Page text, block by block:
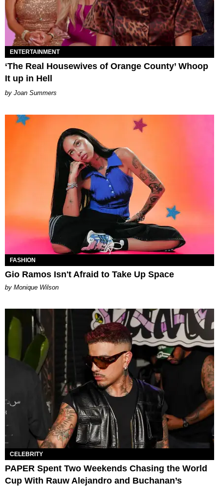
ENTERTAINMENT
‘The Real Housewives of Orange County’ Whoop
It up in Hell
Joan Summers
FASHION
Gio Ramos Isn't Afraid to Take Up Space
by Monique Wilson
CELEBRITY
PAPER Spent Two Weekends Chasing the World
Cup With Rauw Alejandro and Buchanan’s